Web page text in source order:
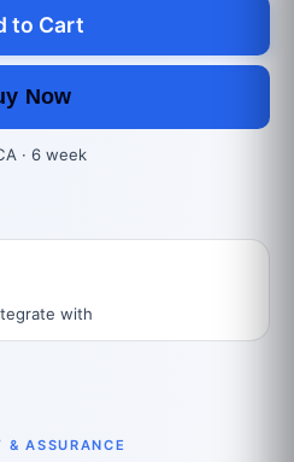
to Cart
Now
· 6 week
with
& ASSURANCE